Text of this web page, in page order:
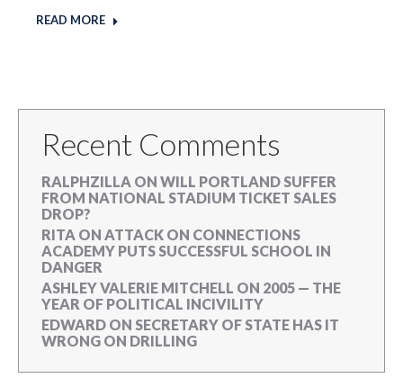
READ MORE
Recent Comments
RALPHZILLA ON WILL PORTLAND SUFFER
FROM NATIONAL STADIUM TICKET SALES
DROP?
RITA ON ATTACK ON CONNECTIONS
ACADEMY PUTS SUCCESSFUL SCHOOL IN
DANGER
ASHLEY VALERIE MITCHELL ON 2005 — THE
YEAR OF POLITICAL INCIVILITY
EDWARD ON SECRETARY OF STATE HAS IT
WRONG ON DRILLING